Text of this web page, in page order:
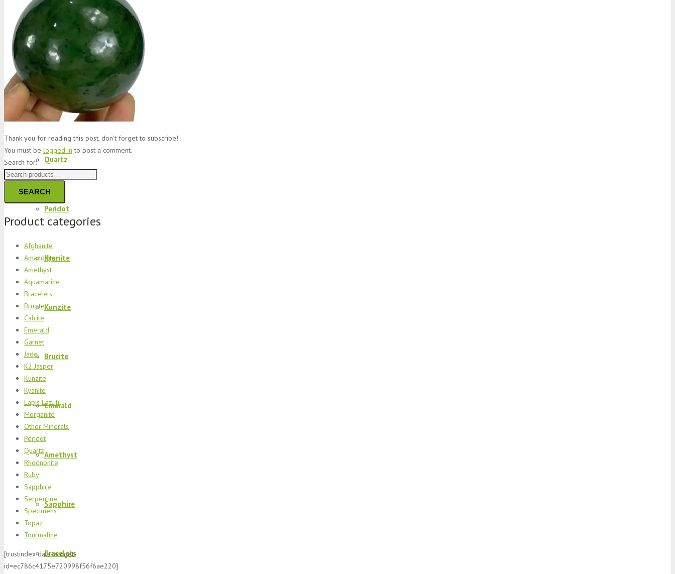
Jade
Topaz
Garnet
Quartz
Peridot
Kyanite
Kunzite
Brucite
Emerald
Amethyst
Sapphire
Bracelets
Thank you for reading this post, don't forget to subscribe!
You must be logged in to post a comment.
Search for:
SEARCH
Product categories
Afghanite
Amazonite
Amethyst
Aquamarine
Bracelets
Brucite
Calcite
Emerald
Garnet
Jade
K2 Jasper
Kunzite
Kyanite
Lapis Lazuli
Morganite
Other Minerals
Peridot
Quartz
Rhodnonite
Ruby
Sapphire
Serpentine
Specimens
Topaz
Tourmaline
[trustindex data-widget-
id=ec786c4175e720998f56f6ae220]